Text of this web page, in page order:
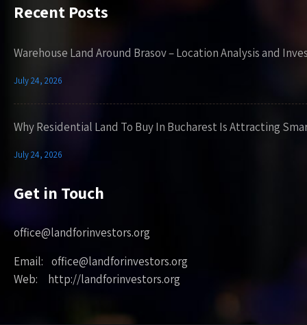
Recent Posts
Warehouse Land Around Brasov – Location Analysis and
July 24, 2026
Why Residential Land To Buy In Bucharest Is Attracting
July 24, 2026
Get in Touch
office@landforinvestors.org
Email: office@landforinvestors.org
Web: http://landforinvestors.org